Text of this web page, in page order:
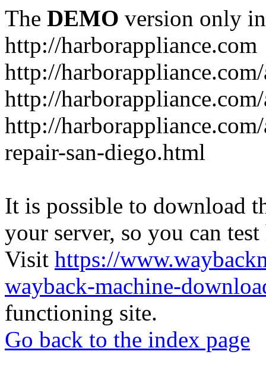
The DEMO version only
http://harborappliance.com
http://
http://
http://
repair-san-diego.html
It is possible to download
your server, so you can
Visit https://
wayback-machine-
functioning site.
Go back to the index page